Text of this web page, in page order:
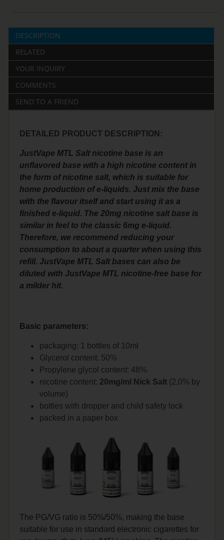
DESCRIPTION
RELATED
YOUR INQUIRY
COMMENTS
SEND TO A FRIEND
DETAILED PRODUCT DESCRIPTION:
JustVape MTL Salt nicotine base is an
unflavored base with a high nicotine content in
the form of nicotine salt, which is suitable for
home production of e-liquids. Just mix the base
with the flavour itself and start using it as a
finished e-liquid. The 20mg nicotine salt base is
similar in feel to the classic 6mg e-liquid.
Therefore, we recommend reducing your
consumption to about a quarter when using this
refill. JustVape MTL Salt bases can also be
diluted with JustVape MTL nicotine-free base for
a milder hit.
Basic parameters:
packaging: 1 bottles of 10ml
Glycerol content: 50%
Propylene glycol content: 48%
nicotine content: 20mg/ml Nick Salt (2,0% by
volume)
bottles with dropper and child safety lock
packed in a paper box
The PG/VG ratio is 50%/50%, making the base
suitable for use in standard electronic cigarettes for